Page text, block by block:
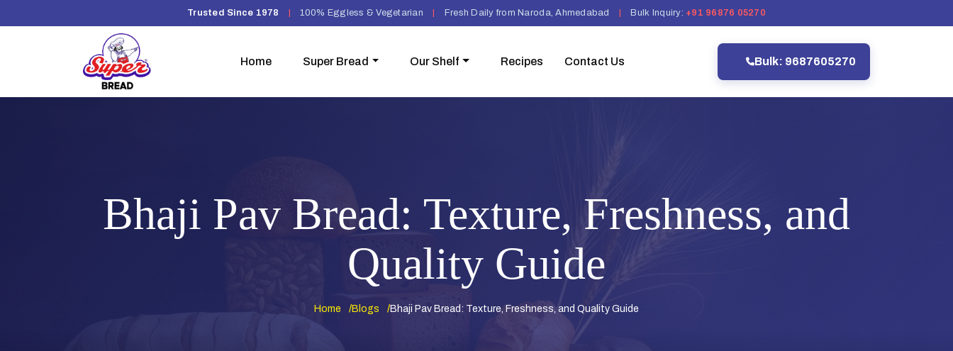
Trusted Since 1978 100% Eggless & Vegetarian Fresh Daily from Naroda, Ahmedabad Bulk Inquiry: +91 96876 05270
Home Super Bread Our Shelf Recipes Contact Us Bulk: 9687605270
Bhaji Pav Bread: Texture, Freshness, and
Quality Guide
Home Blogs Bhaji Pav Bread: Texture, Freshness, and Quality Guide